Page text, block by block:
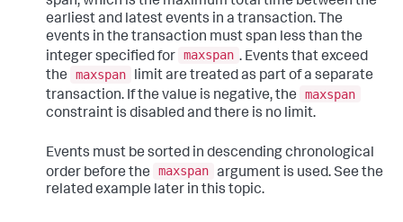
earliest and latest events in a transaction. The
events in the transaction must span less than the
integer specified for maxspan . Events that exceed
the
maxspan
limit are treated as part of a separate
transaction. If the value is negative, the
maxspan
constraint is disabled and there is no limit.
Events must be sorted in descending chronological
order before the
maxspan argument is used. See the
related example later in this topic.